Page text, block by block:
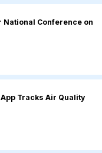
National Conference on
Tracks Air Quality